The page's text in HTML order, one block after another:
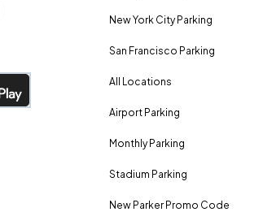
New York City Parking
San Francisco Parking
All Locations
Airport Parking
Monthly Parking
Stadium Parking
New Parker Promo Code